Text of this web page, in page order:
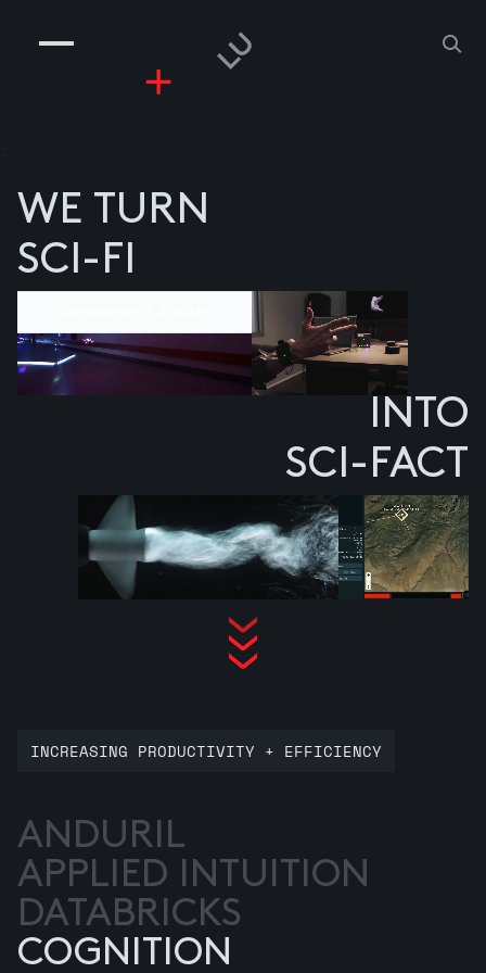
PEOPLE
RISKGAMING
WE TURN
SCI-FI
INTO
SCI-FACT
ANDURIL
APPLIED INTUITION
DATABRICKS
COGNITION
INCREASING PRODUCTIVITY + EFFICIENCY